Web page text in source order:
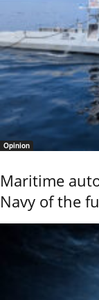
Opinion
Maritime
Navy of the